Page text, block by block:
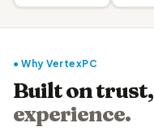
● Why VertexPC
Built on trust,
experience.